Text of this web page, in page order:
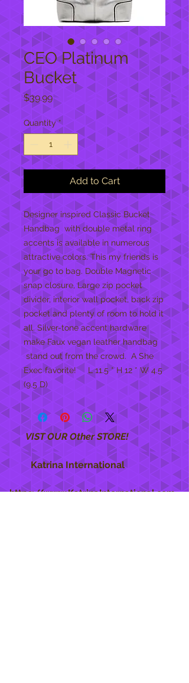
CEO Platinum
Bucket
$39.99Price
Quantity *
Add to Cart
Designer inspired Classic Bucket
Handbag with double metal ring
accents is available in numerous
attractive colors. This my friends is
your go to bag. Double Magnetic
snap closure, Large zip pocket
divider, interior wall pocket, back zip
pocket and plenty of room to hold it
all. Silver-tone accent hardware
make Faux vegan leather handbag
stand out from the crowd. A She
Exec favorite! L 11.5 * H 12 * W 4.5
(9.5 D)
VIST OUR Other STORE!
Katrina International
https://www.KatrinaInternational.com